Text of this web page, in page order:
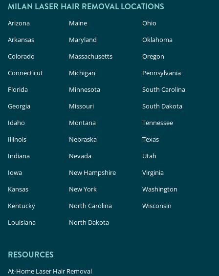
MILAN LASER HAIR REMOVAL LOCATIONS
Arizona
Arkansas
Colorado
Connecticut
Florida
Georgia
Idaho
Illinois
Indiana
Iowa
Kansas
Kentucky
Louisiana
Maine
Maryland
Massachusetts
Michigan
Minnesota
Missouri
Montana
Nebraska
Nevada
New Hampshire
New York
North Carolina
North Dakota
Ohio
Oklahoma
Oregon
Pennsylvania
South Carolina
South Dakota
Tennessee
Texas
Utah
Virginia
Washington
Wisconsin
RESOURCES
At-Home Laser Hair Removal